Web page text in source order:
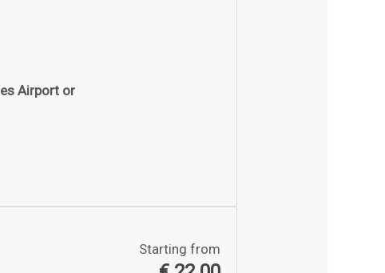
Airport or
Starting from